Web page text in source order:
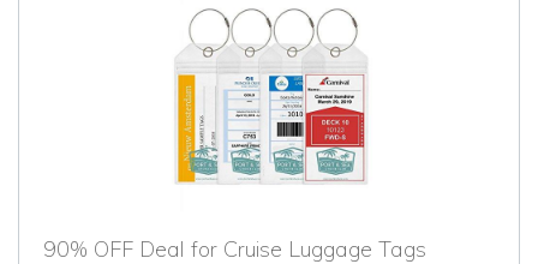
90% OFF Deal for Cruise Luggage Tags